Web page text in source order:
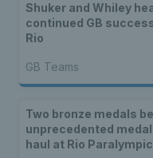
Shuker and Whiley
continued GB
Rio
GB Teams
Two bronze medals
unprecedented medal
haul at Rio